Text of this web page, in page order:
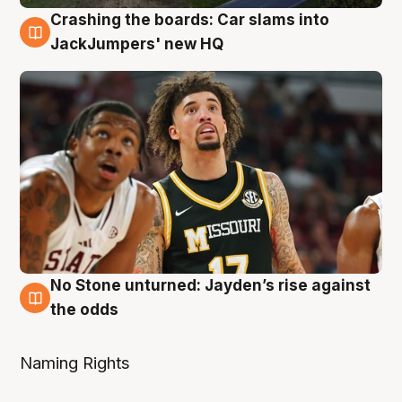
2 Aug
Crashing the boards: Car slams into
JackJumpers' new HQ
2 Aug
No Stone unturned: Jayden’s rise against
the odds
Naming Rights